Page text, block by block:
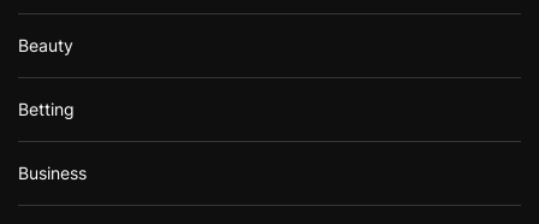
Beauty
Betting
Business